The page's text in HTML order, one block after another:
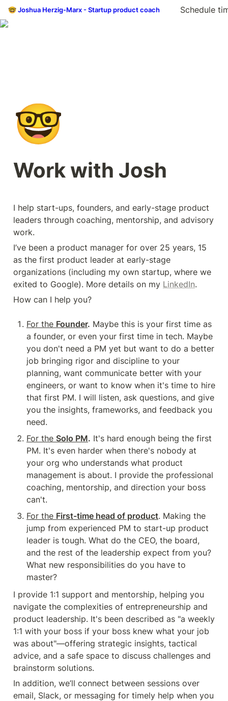
🤓 Joshua Herzig-Marx - Startup product coach Schedule
🤓
Work with Josh
I help start-ups, founders, and early-stage product
leaders through coaching, mentorship, and advisory
work.
I’ve been a product manager for over 25 years, 15
as the first product leader at early-stage
organizations (including my own startup, where we
exited to Google). More details on my LinkedIn.
How can I help you?
For the Founder. Maybe this is your first time as
a founder, or even your first time in tech. Maybe
you don't need a PM yet but want to do a better
job bringing rigor and discipline to your
planning, want communicate better with your
engineers, or want to know when it's time to hire
that first PM. I will listen, ask questions, and give
you the insights, frameworks, and feedback you
need.
For the Solo PM. It's hard enough being the first
PM. It's even harder when there's nobody at
your org who understands what product
management is about. I provide the professional
coaching, mentorship, and direction your boss
can't.
For the First-time head of product. Making the
jump from experienced PM to start-up product
leader is tough. What do the CEO, the board,
and the rest of the leadership expect from you?
What new responsibilities do you have to
master?
I provide 1:1 support and mentorship, helping you
navigate the complexities of entrepreneurship and
product leadership. It's been described as "a weekly
1:1 with your boss if your boss knew what your job
was about"—offering strategic insights, tactical
advice, and a safe space to discuss challenges and
brainstorm solutions.
In addition, we’ll connect between sessions over
email, Slack, or messaging for timely help when you